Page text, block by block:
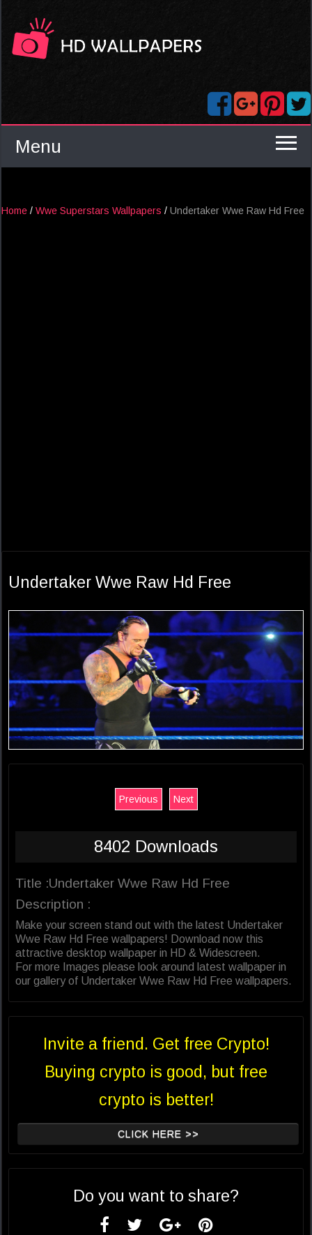
Menu
Home / Wwe Superstars Wallpapers / Undertaker Wwe Raw Hd Free
Undertaker Wwe Raw Hd Free
Previous Next
8402 Downloads
Title :Undertaker Wwe Raw Hd Free
Description :
Make your screen stand out with the latest Undertaker
Wwe Raw Hd Free wallpapers! Download now this
attractive desktop wallpaper in HD & Widescreen.
For more Images please look around latest wallpaper in
our gallery of Undertaker Wwe Raw Hd Free wallpapers.
Invite a friend. Get free Crypto!
Buying crypto is good, but free
crypto is better!
CLICK HERE >>
Do you want to share?